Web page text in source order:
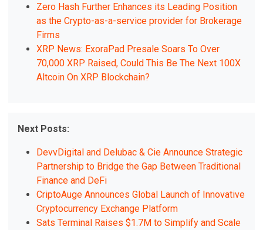
Zero Hash Further Enhances its Leading Position
as the Crypto-as-a-service provider for Brokerage
Firms
XRP News: ExoraPad Presale Soars To Over
70,000 XRP Raised, Could This Be The Next 100X
Altcoin On XRP Blockchain?
Next Posts:
DevvDigital and Delubac & Cie Announce Strategic
Partnership to Bridge the Gap Between Traditional
Finance and DeFi
CriptoAuge Announces Global Launch of Innovative
Cryptocurrency Exchange Platform
Sats Terminal Raises $1.7M to Simplify and Scale